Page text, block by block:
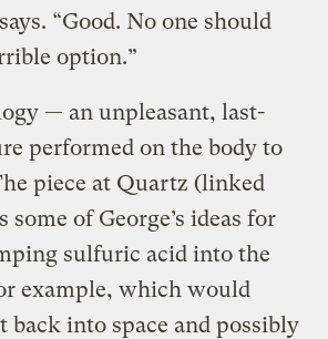
“Good. No one should
option.”
— an unpleasant, last-
performed on the body to
piece at Quartz (linked
some of George’s ideas for
sulfuric acid into the
example, which would
back into space and possibly